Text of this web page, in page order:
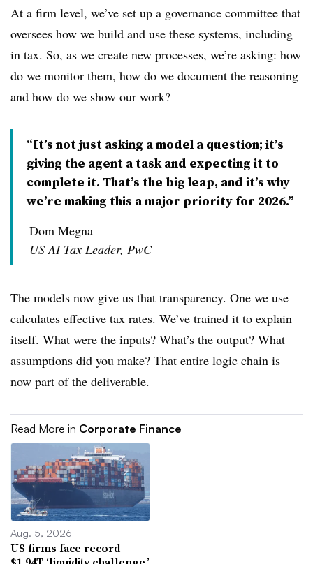
At a firm level, we’ve set up a governance committee that
oversees how we build and use these systems, including
in tax. So, as we create new processes, we’re asking: how
do we monitor them, how do we document the reasoning
and how do we show our work?
“It’s not just asking a model a question; it’s
giving the agent a task and expecting it to
complete it. That’s the big leap, and it’s why
we’re making this a major priority for 2026.”
Dom Megna
US AI Tax Leader, PwC
The models now give us that transparency. One we use
calculates effective tax rates. We’ve trained it to explain
itself. What were the inputs? What’s the output? What
assumptions did you make? That entire logic chain is
now part of the deliverable.
Read More in Corporate Finance
Aug. 5, 2026
US firms face record